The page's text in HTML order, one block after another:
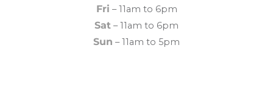
Fri – 11am to 6pm
Sat – 11am to 6pm
Sun – 11am to 5pm